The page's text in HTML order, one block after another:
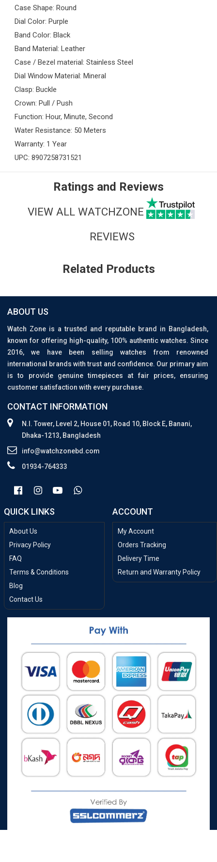
Case Shape: Round
Dial Color: Purple
Band Color: Black
Band Material: Leather
Case / Bezel material: Stainless Steel
Dial Window Material: Mineral
Clasp: Buckle
Crown: Pull / Push
Function: Hour, Minute, Second
Water Resistance: 50 Meters
Warranty: 1 Year
UPC: 8907258731521
Ratings and Reviews
VIEW ALL WATCHZONE
REVIEWS
Related Products
ABOUT US
Watch Zone is a trusted and reputable brand in Bangladesh,
known for offering high-quality, 100% authentic watches. Since
2016, we have been selling watches from renowned
international brands with trust and confidence. Our primary aim
is to provide genuine timepieces at fair prices, ensuring
customer satisfaction with every purchase.
CONTACT INFORMATION
N.I. Tower, Level 2, House 01, Road 10, Block E, Banani,
Dhaka-1213, Bangladesh
info@watchzonebd.com
01934-764333
QUICK LINKS
About Us
Privacy Policy
FAQ
Terms & Conditions
Blog
Contact Us
ACCOUNT
My Account
Orders Tracking
Delivery Time
Return and Warranty Policy